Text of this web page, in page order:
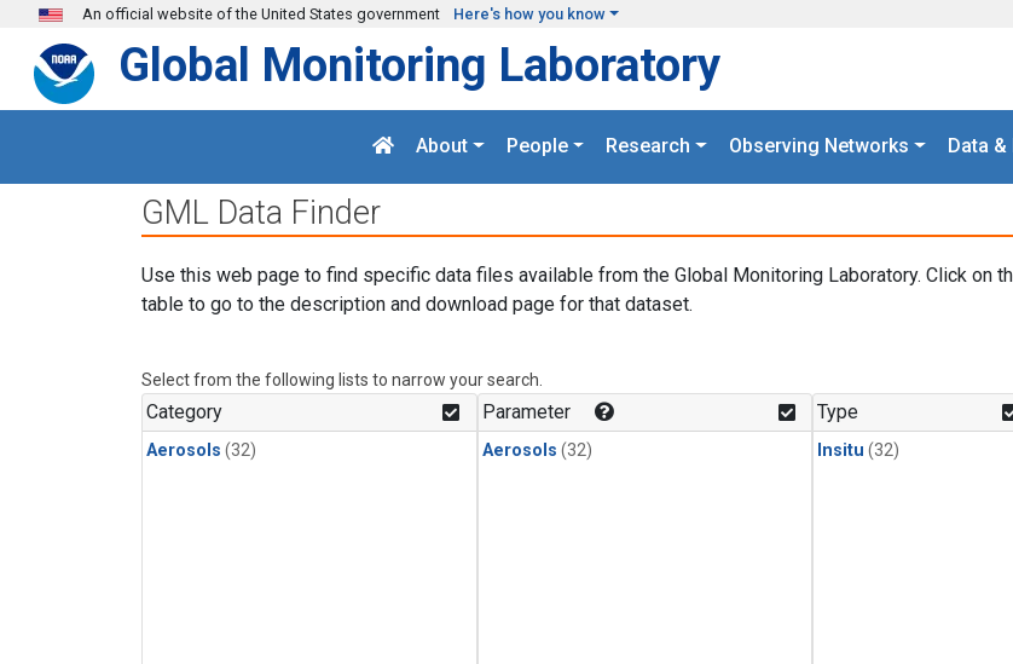
Skip to main content
An official website of the United States government Here's how you know
Global Monitoring Laboratory
About People Research Observing Networks Data
GML Data Finder
Use this web page to find specific data files available from the Global Monitoring Laboratory. Click on
table to go to the description and download page for that dataset.
Select from the following lists to narrow your search.
Category
Aerosols (32)
Parameter
Aerosols (32)
Type
Insitu (32)